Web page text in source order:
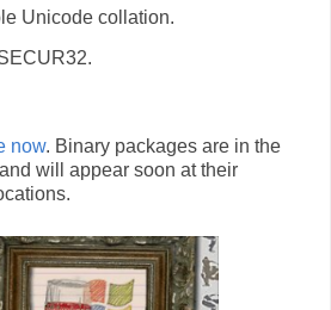
Unicode collation.
now. Binary packages are in the
will appear soon at their